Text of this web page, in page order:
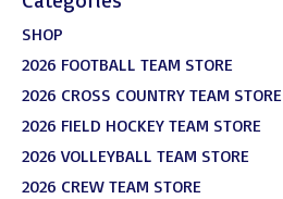
SHOP
2026 FOOTBALL TEAM STORE
2026 CROSS COUNTRY TEAM STORE
2026 FIELD HOCKEY TEAM STORE
2026 VOLLEYBALL TEAM STORE
2026 CREW TEAM STORE